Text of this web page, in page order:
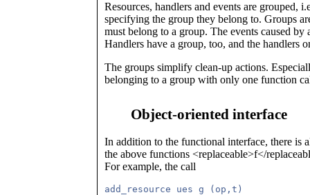
Resources, handlers and events are grouped,
specifying the group they belong to. Groups
must belong to a group. The events caused by
Handlers have a group, too, and the handlers
The groups simplify clean-up actions.
belonging to a group with only one function
Object-oriented interface
In addition to the functional interface, there is
the above functions <replaceable>f</
For example, the call